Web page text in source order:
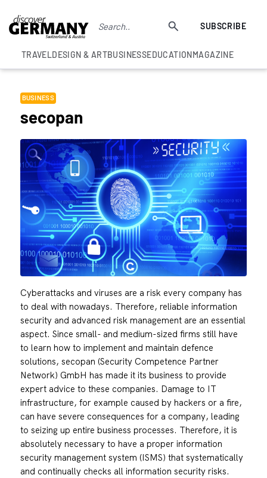
SUBSCRIBE
TRAVELDESIGN & ARTBUSINESSEDUCATIONMAGAZINE
BUSINESS
secopan
Cyberattacks and viruses are a risk every company has
to deal with nowadays. Therefore, reliable information
security and advanced risk management are an essential
aspect. Since small- and medium-sized firms still have
to learn how to implement and maintain defence
solutions, secopan (Security Competence Partner
Network) GmbH has made it its business to provide
expert advice to these companies. Damage to IT
infrastructure, for example caused by hackers or a fire,
can have severe consequences for a company, leading
to seizing up entire business processes. Therefore, it is
absolutely necessary to have a proper information
security management system (ISMS) that systematically
and continually checks all information security risks.